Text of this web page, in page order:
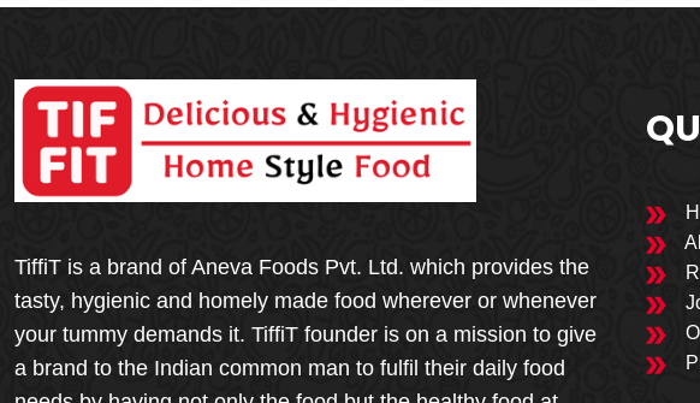
TiffiT is a brand of Aneva Foods Pvt. Ltd. which provides the
tasty, hygienic and homely made food wherever or whenever
your tummy demands it. TiffiT founder is on a mission to give
a brand to the Indian common man to fulfil their daily food